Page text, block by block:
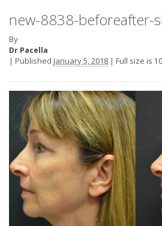
new-8838-beforeafter-
By
Dr Pacella
| Published January 5, 2018 | Full size is